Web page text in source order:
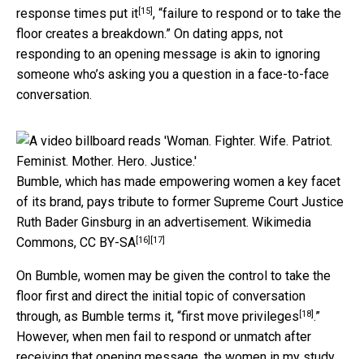
response times put it[15], “failure to respond or to take the
floor creates a breakdown.” On dating apps, not
responding to an opening message is akin to ignoring
someone who’s asking you a question in a face-to-face
conversation.
Bumble, which has made empowering women a key facet
of its brand, pays tribute to former Supreme Court Justice
Ruth Bader Ginsburg in an advertisement. Wikimedia
Commons, CC BY-SA[16] [17]
On Bumble, women may be given the control to take the
floor first and direct the initial topic of conversation
through, as Bumble terms it, “first move privileges [18].”
However, when men fail to respond or unmatch after